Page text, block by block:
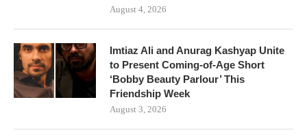
August 4, 2026
Imtiaz Ali and Anurag Kashyap Unite
to Present Coming-of-Age Short
‘Bobby Beauty Parlour’ This
Friendship Week
August 3, 2026